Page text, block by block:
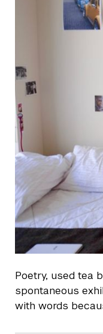
Poetry, used tea
spontaneous
with words